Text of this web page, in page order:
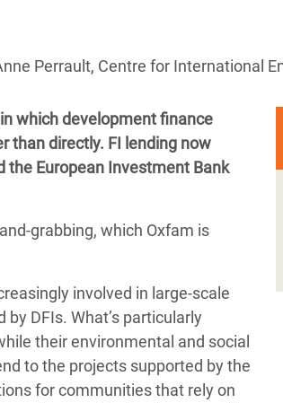
Perrault, Centre for International
which development finance
than directly. FI lending now
the European Investment Bank
grabbing, which Oxfam is
involved in large-scale
DFIs. What’s particularly
their environmental and social
to the projects supported by the
for communities that rely on